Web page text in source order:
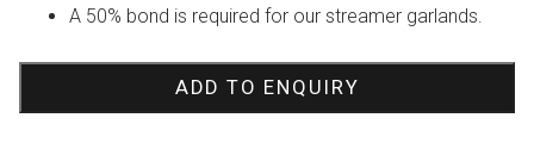
A 50% bond is required for our streamer garlands.
ADD TO ENQUIRY